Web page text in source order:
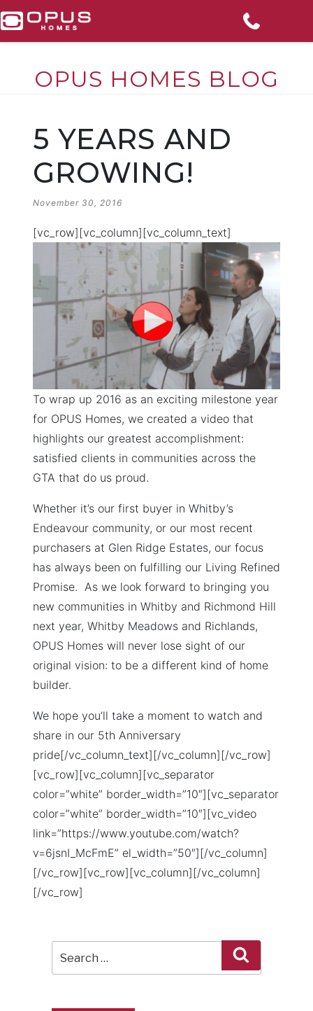
OPUS HOMES BLOG
content5 YEARS AND
GROWING!
POSTED
November 30, 2016
[vc_row][vc_column][vc_column_text]
To wrap up 2016 as an exciting milestone year
for OPUS Homes, we created a video that
highlights our greatest accomplishment:
satisfied clients in communities across the
GTA that do us proud.
Whether it’s our first buyer in Whitby’s
Endeavour community, or our most recent
purchasers at Glen Ridge Estates, our focus
has always been on fulfilling our Living Refined
Promise. As we look forward to bringing you
new communities in Whitby and Richmond Hill
next year, Whitby Meadows and Richlands,
OPUS Homes will never lose sight of our
original vision: to be a different kind of home
builder.
We hope you’ll take a moment to watch and
share in our 5th Anniversary
pride[/vc_column_text][/vc_column][/vc_row]
[vc_row][vc_column][vc_separator
color=”white” border_width=”10″][vc_separator
color=”white” border_width=”10″][vc_video
link=”https://www.youtube.com/watch?
v=6jsnI_McFmE” el_width=”50″][/vc_column]
[/vc_row][vc_row][vc_column][/vc_column]
[/vc_row]
Search
for: